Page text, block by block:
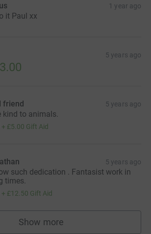
1 year ago
it Paul xx
5 years ago
friend 5 years ago
kind to animals.
+ £5.00 Gift Aid
5 years ago
such dedication . Fantasist work in
times.
+ £12.50 Gift Aid
Show more
supporters